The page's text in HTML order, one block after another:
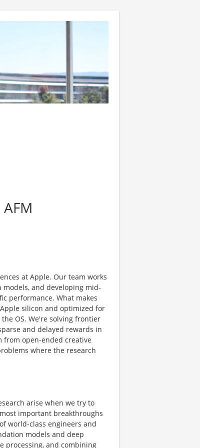
at Apple. Our team works
and developing mid-
performance. What makes
silicon and optimized for
OS. We're solving frontier
and delayed rewards in
from open-ended creative
where the research
arise when we try to
important breakthroughs
world-class engineers and
models and deep
processing, and combining